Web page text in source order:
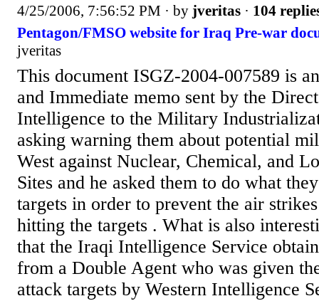
4/25/2006, 7:56:52 PM · by jveritas · 104
Pentagon/FMSO website for Iraq Pre-war
jveritas
This document ISGZ-2004-007589 is
and Immediate memo sent by the
Intelligence to the Military
asking warning them about potential
West against Nuclear, Chemical, and
Sites and he asked them to do what
targets in order to prevent the air
hitting the targets . What is also
that the Iraqi Intelligence Service
from a Double Agent who was given
attack targets by Western Intelligence